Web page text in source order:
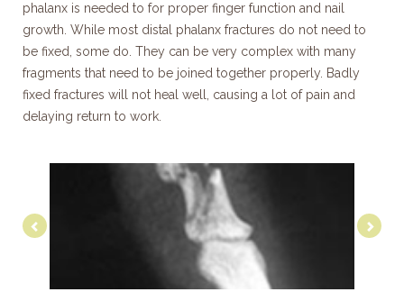
phalanx is needed to for proper finger function and nail
growth. While most distal phalanx fractures do not need to
be fixed, some do. They can be very complex with many
fragments that need to be joined together properly. Badly
fixed fractures will not heal well, causing a lot of pain and
delaying return to work.
Previous